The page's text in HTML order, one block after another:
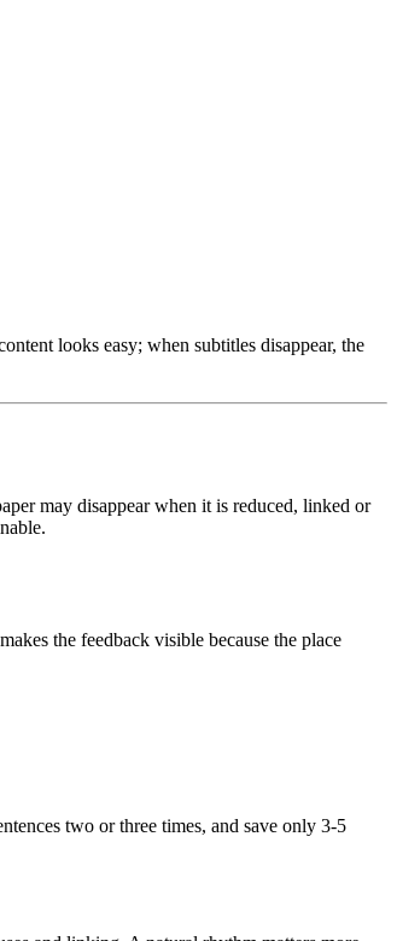
looks easy; when subtitles disappear, the
may disappear when it is reduced, linked or
the feedback visible because the place
two or three times, and save only 3-5